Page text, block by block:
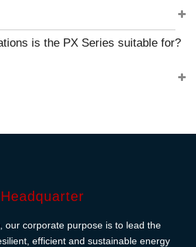
is the PX Series suitable for?
Headquarter
our corporate purpose is to lead the
efficient and sustainable energy